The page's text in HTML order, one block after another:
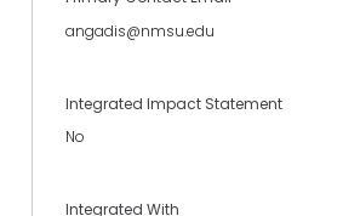
angadis@nmsu.edu
Integrated Impact Statement
No
Integrated With